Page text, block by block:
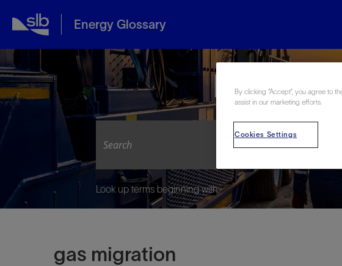
Energy Glossary
Explore
Look up terms beginning with:
gas migration
By clicking “Accept”, you agree to
assist in our marketing efforts.
Cookies Settings